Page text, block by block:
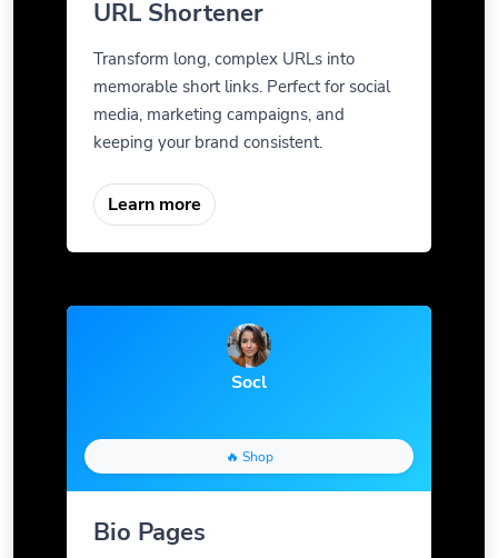
URL Shortener
Transform long, complex URLs into
memorable short links. Perfect for social
media, marketing campaigns, and
keeping your brand consistent.
Learn more
Socl
🔥 Shop
Bio Pages